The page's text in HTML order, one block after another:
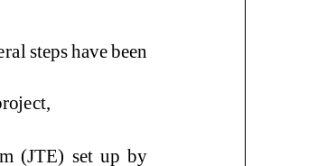
stepshave been
set up by